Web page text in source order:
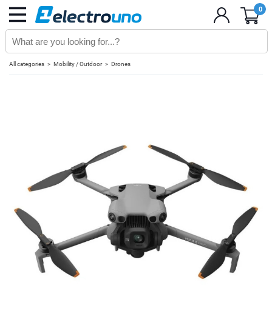
0
All categories Mobility / Outdoor Drones